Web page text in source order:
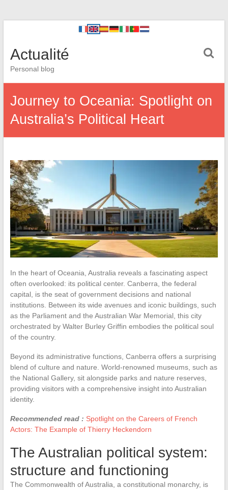
Actualité
Personal blog
Journey to Oceania: Spotlight on
Australia’s Political Heart
In the heart of Oceania, Australia reveals a fascinating aspect
often overlooked: its political center. Canberra, the federal
capital, is the seat of government decisions and national
institutions. Between its wide avenues and iconic buildings, such
as the Parliament and the Australian War Memorial, this city
orchestrated by Walter Burley Griffin embodies the political soul
of the country.
Beyond its administrative functions, Canberra offers a surprising
blend of culture and nature. World-renowned museums, such as
the National Gallery, sit alongside parks and nature reserves,
providing visitors with a comprehensive insight into Australian
identity.
Recommended read : Spotlight on the Careers of French
Actors: The Example of Thierry Heckendorn
The Australian political system:
structure and functioning
The Commonwealth of Australia, a constitutional monarchy, is